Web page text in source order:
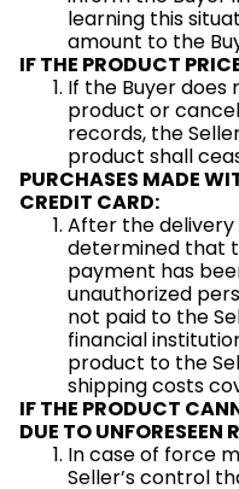
learning this
amount to the
IF THE PRODUCT
If the Buyer
product or
records, the
product shall
PURCHASES MADE
CREDIT CARD:
After the
determined that
payment has
unauthorized
not paid to the
financial
product to the
shipping costs
IF THE PRODUCT
DUE TO UNFORESEEN
In case of force
Seller’s control